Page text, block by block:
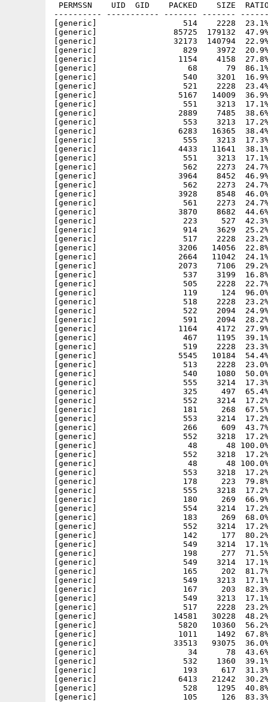
PERMSSN    UID  GID    PACKED    SIZE
---------- ----------- ------- -------
[generic]                  514    2228  23.1% -
[generic]                85725  179132  47.9% -
[generic]                32173  140794  22.9% -
[generic]                  829    3972  20.9% -
[generic]                 1154    4158  27.8% -
[generic]                   68      79  86.1% -
[generic]                  540    3201  16.9% -
[generic]                  521    2228  23.4% -
[generic]                 5167   14009  36.9% -
[generic]                  551    3213  17.1% -
[generic]                 2889    7485  38.6% -
[generic]                  553    3213  17.2% -
[generic]                 6283   16365  38.4% -
[generic]                  555    3213  17.3% -
[generic]                 4433   11641  38.1% -
[generic]                  551    3213  17.1% -
[generic]                  562    2273  24.7% -
[generic]                 3964    8452  46.9% -
[generic]                  562    2273  24.7%
[generic]                 3928    8548  46.0% -
[generic]                  561    2273  24.7% -
[generic]                 3870    8682  44.6% -
[generic]                  223     527  42.3% -
[generic]                  914    3629  25.2% -
[generic]                  517    2228  23.2% -
[generic]                 3206   14056  22.8% -
[generic]                 2664   11042  24.1% -
[generic]                 2073    7106  29.2% -
[generic]                  537    3199  16.8% -
[generic]                  505    2228  22.7% -
[generic]                  119     124  96.0% -
[generic]                  518    2228  23.2% -
[generic]                  522    2094  24.9% -
[generic]                  591    2094  28.2% -
[generic]                 1164    4172  27.9%
[generic]                  467    1195  39.1%
[generic]                  519    2228  23.3% -
[generic]                 5545   10184  54.4%
[generic]                  513    2228  23.0% -
[generic]                  540    1080  50.0% -
[generic]                  555    3214  17.3% -
[generic]                  325     497  65.4% -
[generic]                  552    3214  17.2% -
[generic]                  181     268  67.5% -
[generic]                  553    3214  17.2%
[generic]                  266     609  43.7% -
[generic]                  552    3218  17.2% -
[generic]                   48      48 100.0% -
[generic]                  552    3218  17.2% -
[generic]                   48      48 100.0% -
[generic]                  553    3218  17.2% -
[generic]                  178     223  79.8% -
[generic]                  555    3218  17.2% -
[generic]                  180     269  66.9% -
[generic]                  554    3214  17.2% -
[generic]                  183     269  68.0% -
[generic]                  552    3214  17.2% -
[generic]                  142     177  80.2% -
[generic]                  549    3214  17.1% -
[generic]                  198     277  71.5% -
[generic]                  549    3214  17.1% -
[generic]                  165     202  81.7% -
[generic]                  549    3213  17.1% -
[generic]                  167     203  82.3% -
[generic]                  549    3213  17.1% -
[generic]                  517    2228  23.2% -
[generic]                14581   30228  48.2% -
[generic]                 5820   10360  56.2% -
[generic]                 1011    1492  67.8% -
[generic]                33513   93075  36.0% -
[generic]                   34      78  43.6% -
[generic]                  532    1360  39.1% -
[generic]                  193     617  31.3% -
[generic]                 6413   21242  30.2% -
[generic]                  528    1295  40.8% -
[generic]                  105     126  83.3% -